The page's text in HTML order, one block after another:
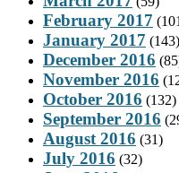
February 2017
January 2017 (143)
December 2016
November 2016
October 2016 (132)
September 2016
August 2016 (31)
July 2016 (32)